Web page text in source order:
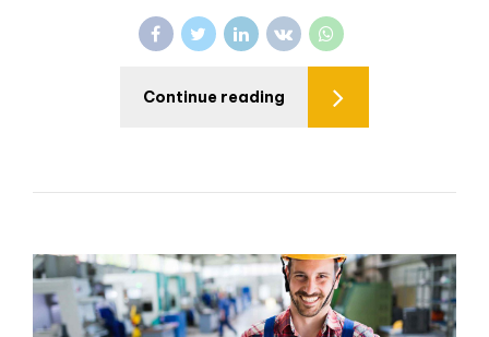
Continue reading